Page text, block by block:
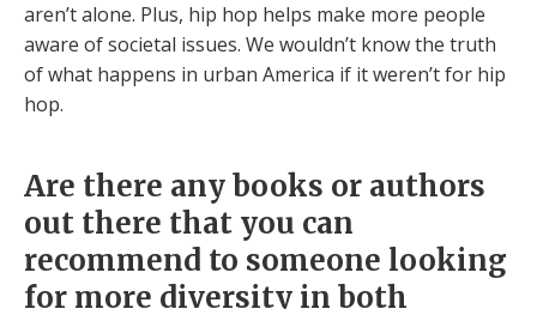
aren’t alone. Plus, hip hop helps make more people
aware of societal issues. We wouldn’t know the truth
of what happens in urban America if it weren’t for hip
hop.
Are there any books or authors
out there that you can
recommend to someone looking
for more diversity in both